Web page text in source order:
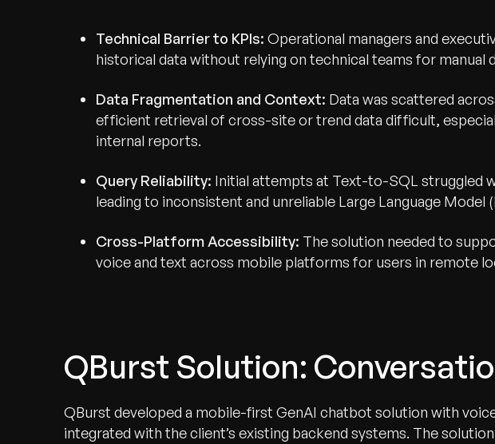
Technical Barrier to KPIs: Operational managers and
historical data without relying on technical teams for manual
Data Fragmentation and Context: Data was scattered
efficient retrieval of cross-site or trend data difficult,
internal reports.
Query Reliability: Initial attempts at Text-to-SQL struggled
leading to inconsistent and unreliable Large Language Model
Cross-Platform Accessibility: The solution needed to
voice and text across mobile platforms for users in remote
QBurst Solution:
QBurst developed a mobile-first GenAI chatbot solution with
integrated with the client’s existing backend systems. The